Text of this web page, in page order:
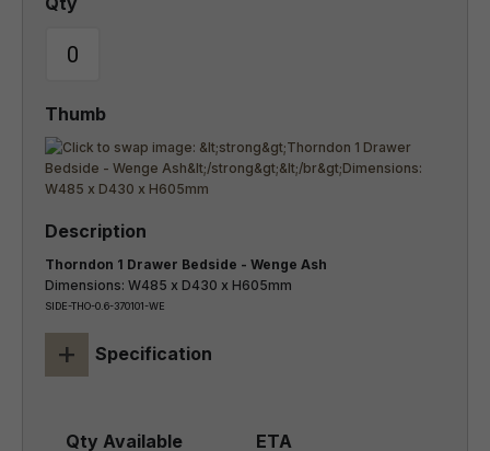
Thorndon 1 Drawer Bedside - Wenge Ash
Dimensions: W485 x D430 x H605mm
SIDE-THO-0.6-370101-WE
+ Specification